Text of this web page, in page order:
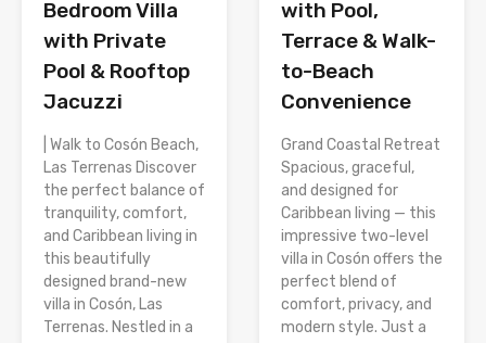
Bedroom Villa
with Private
Pool & Rooftop
Jacuzzi
| Walk to Cosón Beach,
Las Terrenas Discover
the perfect balance of
tranquility, comfort,
and Caribbean living in
this beautifully
designed brand-new
villa in Cosón, Las
Terrenas. Nestled in a
with Pool,
Terrace & Walk-
to-Beach
Convenience
Grand Coastal Retreat
Spacious, graceful,
and designed for
Caribbean living — this
impressive two-level
villa in Cosón offers the
perfect blend of
comfort, privacy, and
modern style. Just a